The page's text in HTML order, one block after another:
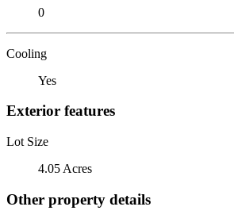
0
Cooling
Yes
Exterior features
Lot Size
4.05 Acres
Other property details